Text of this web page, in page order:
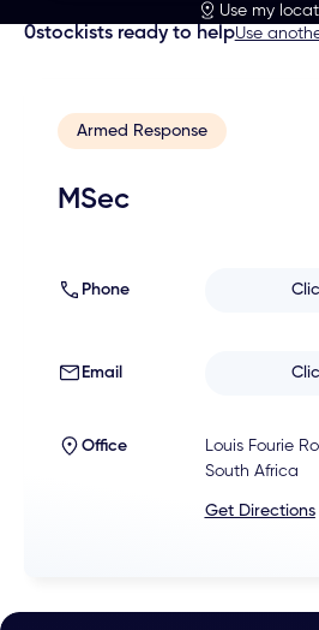
Use my
0stockists ready to helpUse
Armed Response
MSec
Phone
Email
Office
Louis Fourie
South Africa
Get Directions